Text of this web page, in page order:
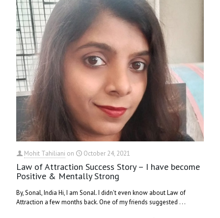
Mohit Tahiliani on October 24, 2021
Law of Attraction Success Story – I have become
Positive & Mentally Strong
By, Sonal, India Hi, I am Sonal. I didn't even know about Law of
Attraction a few months back. One of my friends suggested . . .